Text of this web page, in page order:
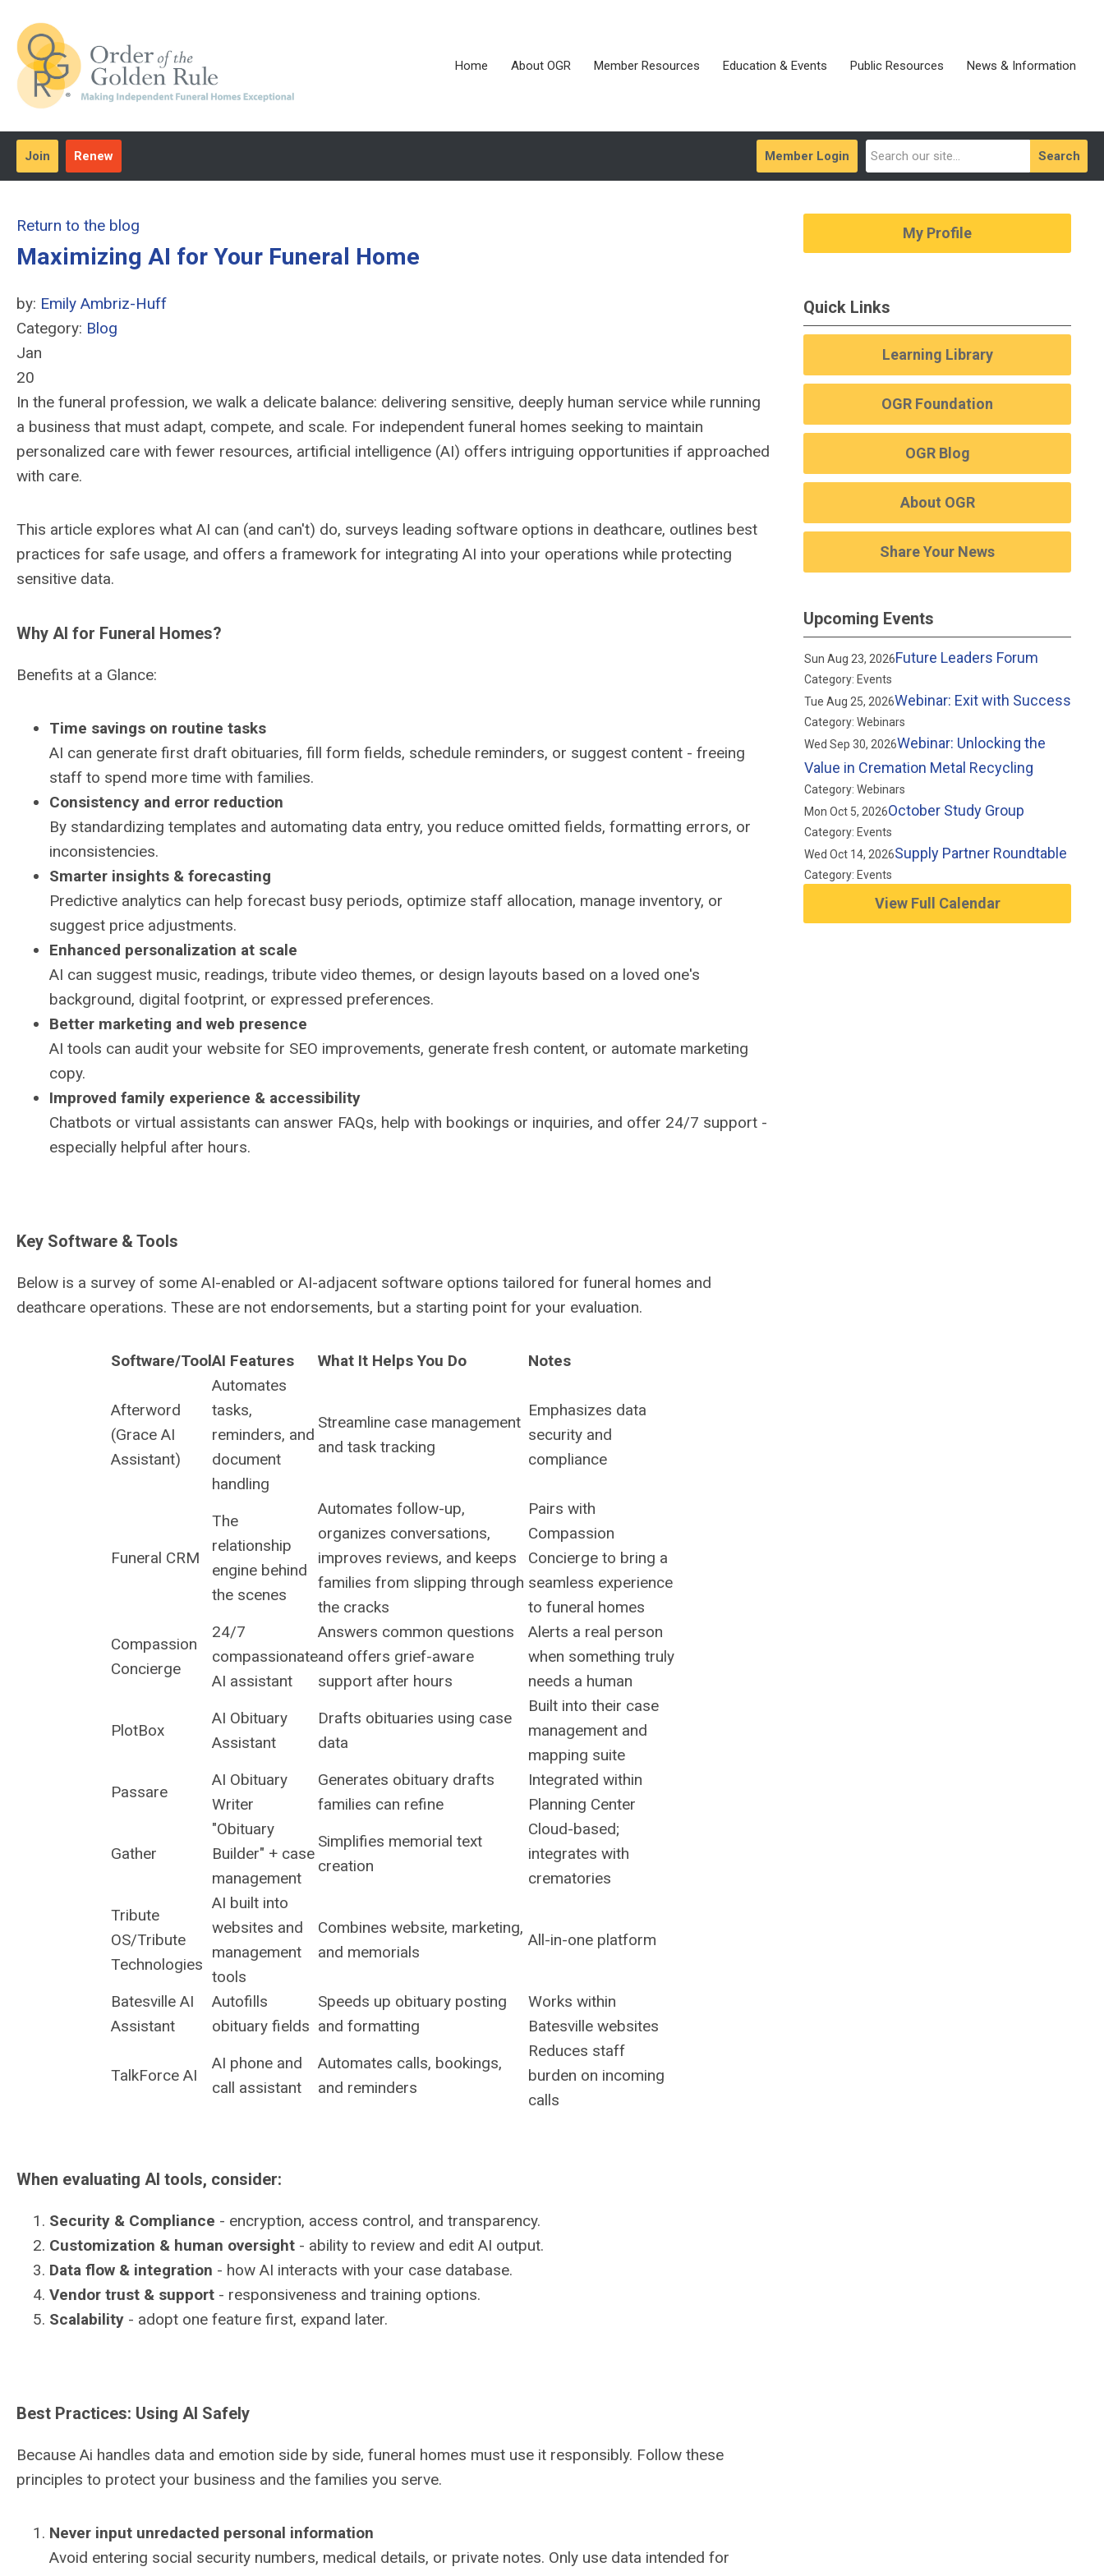
Home About OGR Member Resources Education & Events Public Resources News & Information
Search
Member Login
Join Renew
Return to the blog
Maximizing AI for Your Funeral Home
by: Emily Ambriz-Huff
Category: Blog
Jan
20
In the funeral profession, we walk a delicate balance: delivering sensitive, deeply human service while running
a business that must adapt, compete, and scale. For independent funeral homes seeking to maintain
personalized care with fewer resources, artificial intelligence (AI) offers intriguing opportunities if approached
with care.
This article explores what AI can (and can't) do, surveys leading software options in deathcare, outlines best
practices for safe usage, and offers a framework for integrating AI into your operations while protecting
sensitive data.
Why AI for Funeral Homes?
Benefits at a Glance:
Time savings on routine tasks
AI can generate first draft obituaries, fill form fields, schedule reminders, or suggest content - freeing
staff to spend more time with families.
Consistency and error reduction
By standardizing templates and automating data entry, you reduce omitted fields, formatting errors, or
inconsistencies.
Smarter insights & forecasting
Predictive analytics can help forecast busy periods, optimize staff allocation, manage inventory, or
suggest price adjustments.
Enhanced personalization at scale
AI can suggest music, readings, tribute video themes, or design layouts based on a loved one's
background, digital footprint, or expressed preferences.
Better marketing and web presence
AI tools can audit your website for SEO improvements, generate fresh content, or automate marketing
copy.
Improved family experience & accessibility
Chatbots or virtual assistants can answer FAQs, help with bookings or inquiries, and offer 24/7 support -
especially helpful after hours.
Key Software & Tools
Below is a survey of some AI-enabled or AI-adjacent software options tailored for funeral homes and
deathcare operations. These are not endorsements, but a starting point for your evaluation.
Software/ToolAI Features What It Helps You Do Notes
Afterword
(Grace AI
Assistant)
Automates
tasks,
reminders, and
document
handling
Streamline case management
and task tracking
Emphasizes data
security and
compliance
Funeral CRM
The
relationship
engine behind
the scenes
Automates follow-up,
organizes conversations,
improves reviews, and keeps
families from slipping through
the cracks
Pairs with
Compassion
Concierge to bring a
seamless experience
to funeral homes
Compassion
Concierge
24/7
compassionate
AI assistant
Answers common questions
and offers grief-aware
support after hours
Alerts a real person
when something truly
needs a human
PlotBox
AI Obituary
Assistant
Drafts obituaries using case
data
Built into their case
management and
mapping suite
Passare
AI Obituary
Writer
Generates obituary drafts
families can refine
Integrated within
Planning Center
Gather
"Obituary
Builder" + case
management
Simplifies memorial text
creation
Cloud-based;
integrates with
crematories
Tribute
OS/Tribute
Technologies
AI built into
websites and
management
tools
Combines website, marketing,
and memorials
All-in-one platform
Batesville AI
Assistant
Autofills
obituary fields
Speeds up obituary posting
and formatting
Works within
Batesville websites
TalkForce AI
AI phone and
call assistant
Automates calls, bookings,
and reminders
Reduces staff
burden on incoming
calls
When evaluating AI tools, consider:
Security & Compliance - encryption, access control, and transparency.
Customization & human oversight - ability to review and edit AI output.
Data flow & integration - how AI interacts with your case database.
Vendor trust & support - responsiveness and training options.
Scalability - adopt one feature first, expand later.
Best Practices: Using AI Safely
Because Ai handles data and emotion side by side, funeral homes must use it responsibly. Follow these
principles to protect your business and the families you serve.
Never input unredacted personal information
Avoid entering social security numbers, medical details, or private notes. Only use data intended for
My Profile
Quick Links
Learning Library
OGR Foundation
OGR Blog
About OGR
Share Your News
Upcoming Events
Sun Aug 23, 2026Future Leaders Forum
Category: Events
Tue Aug 25, 2026Webinar: Exit with Success
Category: Webinars
Wed Sep 30, 2026Webinar: Unlocking the
Value in Cremation Metal Recycling
Category: Webinars
Mon Oct 5, 2026October Study Group
Category: Events
Wed Oct 14, 2026Supply Partner Roundtable
Category: Events
View Full Calendar